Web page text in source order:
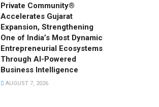
Private Community®
Accelerates Gujarat
Expansion, Strengthening
One of India’s Most Dynamic
Entrepreneurial Ecosystems
Through AI-Powered
Business Intelligence
AUGUST 7, 2026